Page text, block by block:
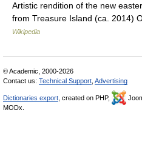
Artistic rendition of the new
from Treasure Island (ca. 2014)
Wikipedia
© Academic, 2000-2026
Contact us: Technical Support Advertising
Dictionaries export , created on PHP,
MODx.